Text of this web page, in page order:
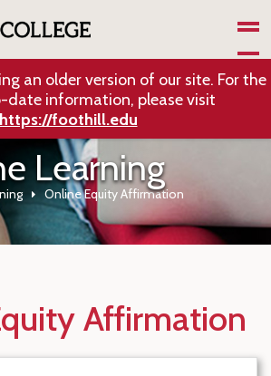
an older version of our site. For the
information, please visit
https://foothill.edu
Learning
Online Equity Affirmation
Affirmation